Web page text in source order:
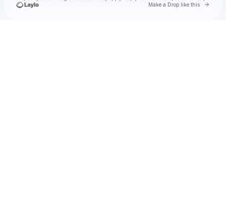
Make a Drop like this Go